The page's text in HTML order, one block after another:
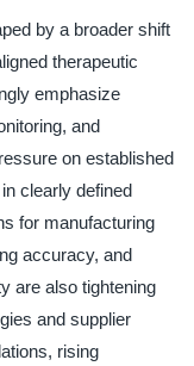
by a broader shift
therapeutic
emphasize
and
on established
clearly defined
for manufacturing
accuracy, and
are also tightening
and supplier
rising